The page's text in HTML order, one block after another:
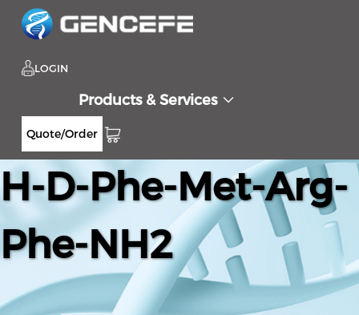
LOGIN
Products & Services
Quote/Order
H-D-Phe-Met-Arg-
Phe-NH2